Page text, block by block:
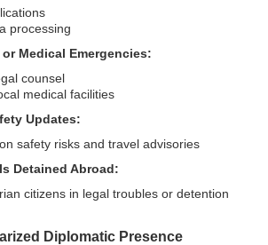
processing
Medical Emergencies:
counsel
medical facilities
Updates:
safety risks and travel advisories
Detained Abroad:
citizens in legal troubles or detention
Diplomatic Presence